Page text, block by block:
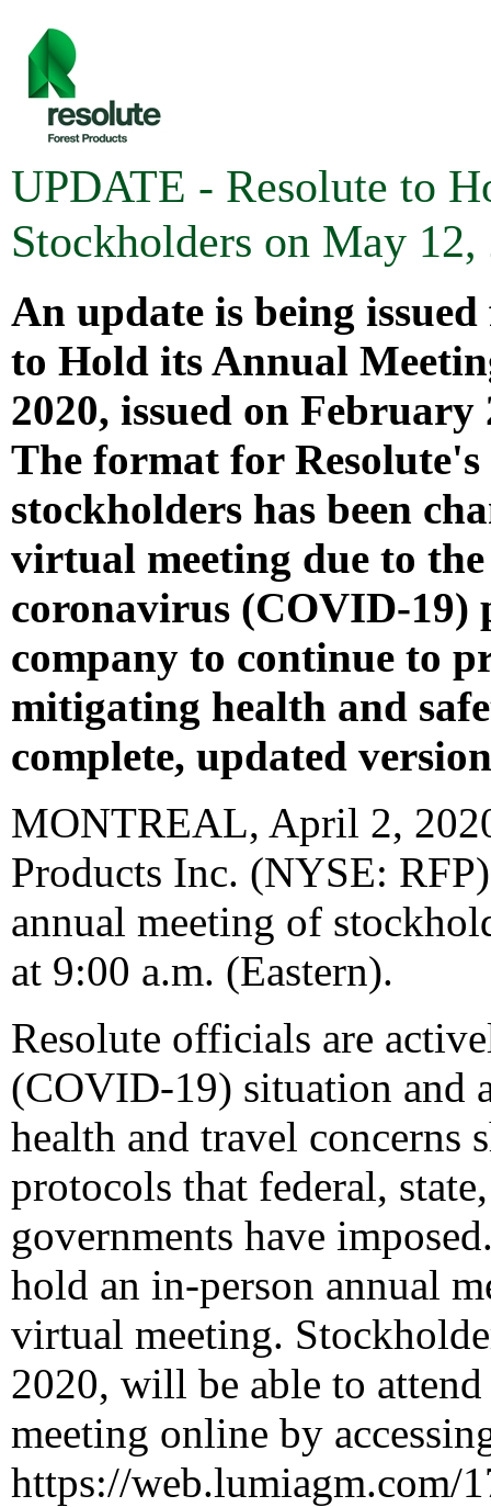
UPDATE - Resolute to
Stockholders on May 12,
An update is being issued
to Hold its Annual
2020, issued on February
The format for
stockholders has been
virtual meeting due to
coronavirus (COVID-19)
company to continue to
mitigating health and
complete, updated
MONTREAL, April 2,
Products Inc. (NYSE:
annual meeting of
at 9:00 a.m. (Eastern).
Resolute officials are
(COVID-19) situation and
health and travel concerns
protocols that federal,
governments have
hold an in-person annual
virtual meeting.
2020, will be able to
meeting online by
https://web.lumiagm.com/